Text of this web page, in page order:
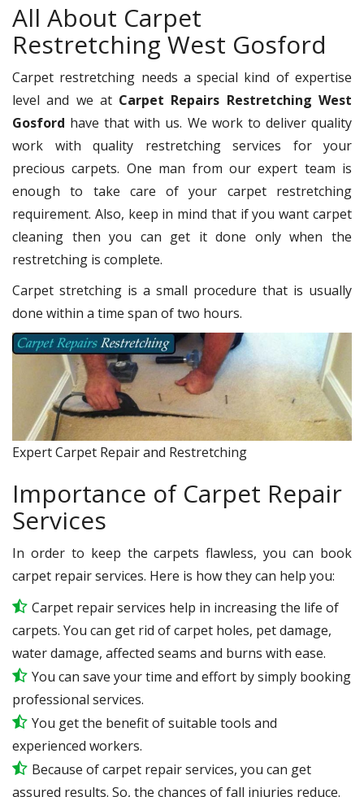
All About Carpet
Restretching West Gosford
Carpet restretching needs a special kind of expertise
level and we at Carpet Repairs Restretching West
Gosford have that with us. We work to deliver quality
work with quality restretching services for your
precious carpets. One man from our expert team is
enough to take care of your carpet restretching
requirement. Also, keep in mind that if you want carpet
cleaning then you can get it done only when the
restretching is complete.
Carpet stretching is a small procedure that is usually
done within a time span of two hours.
Expert Carpet Repair and Restretching
Importance of Carpet Repair
Services
In order to keep the carpets flawless, you can book
carpet repair services. Here is how they can help you:
Carpet repair services help in increasing the life of
carpets. You can get rid of carpet holes, pet damage,
water damage, affected seams and burns with ease.
You can save your time and effort by simply booking
professional services.
You get the benefit of suitable tools and
experienced workers.
Because of carpet repair services, you can get
assured results. So, the chances of fall injuries reduce.